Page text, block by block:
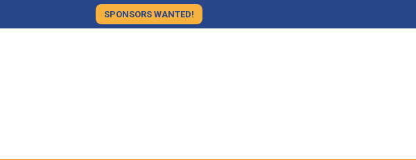
SPONSORS WANTED!